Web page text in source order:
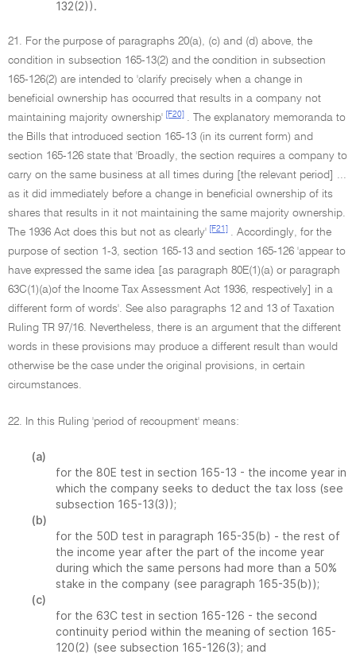
132(2)).
21. For the purpose of paragraphs 20(a), (c) and (d) above, the
condition in subsection 165-13(2) and the condition in subsection
165-126(2) are intended to 'clarify precisely when a change in
beneficial ownership has occurred that results in a company not
maintaining majority ownership'
[F20]
. The explanatory memoranda to
the Bills that introduced section 165-13 (in its current form) and
section 165-126 state that 'Broadly, the section requires a company to
carry on the same business at all times during [the relevant period] ...
as it did immediately before a change in beneficial ownership of its
shares that results in it not maintaining the same majority ownership.
The 1936 Act does this but not as clearly'
[F21]
. Accordingly, for the
purpose of section 1-3, section 165-13 and section 165-126 'appear to
have expressed the same idea [as paragraph 80E(1)(a) or paragraph
63C(1)(a)of the Income Tax Assessment Act 1936, respectively] in a
different form of words'. See also paragraphs 12 and 13 of Taxation
Ruling TR 97/16. Nevertheless, there is an argument that the different
words in these provisions may produce a different result than would
otherwise be the case under the original provisions, in certain
circumstances.
22. In this Ruling 'period of recoupment' means:
(a)
for the 80E test in section 165-13 - the income year in
which the company seeks to deduct the tax loss (see
subsection 165-13(3));
(b)
for the 50D test in paragraph 165-35(b) - the rest of
the income year after the part of the income year
during which the same persons had more than a 50%
stake in the company (see paragraph 165-35(b));
(c)
for the 63C test in section 165-126 - the second
continuity period within the meaning of section 165-
120(2) (see subsection 165-126(3); and